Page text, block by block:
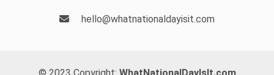
hello@whatnationaldayisit.com